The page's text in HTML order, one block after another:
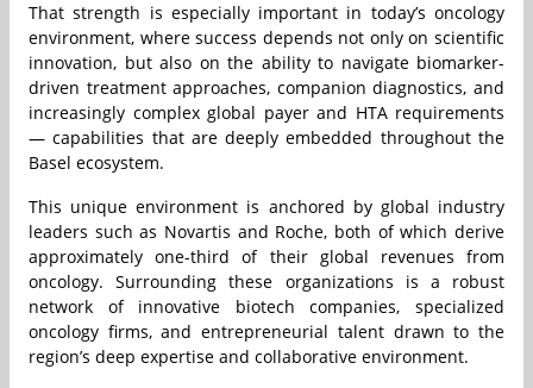
That strength is especially important in today’s oncology
environment, where success depends not only on scientific
innovation, but also on the ability to navigate biomarker-
driven treatment approaches, companion diagnostics, and
increasingly complex global payer and HTA requirements
— capabilities that are deeply embedded throughout the
Basel ecosystem.
This unique environment is anchored by global industry
leaders such as Novartis and Roche, both of which derive
approximately one-third of their global revenues from
oncology. Surrounding these organizations is a robust
network of innovative biotech companies, specialized
oncology firms, and entrepreneurial talent drawn to the
region’s deep expertise and collaborative environment.